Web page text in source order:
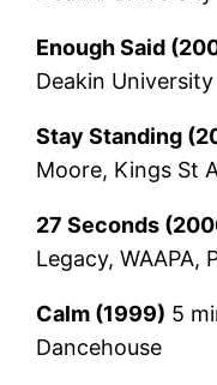
Enough Said
Deakin University
Stay Standing
Moore, Kings St
27 Seconds
Legacy, WAAPA,
Calm (1999) 5
Dancehouse